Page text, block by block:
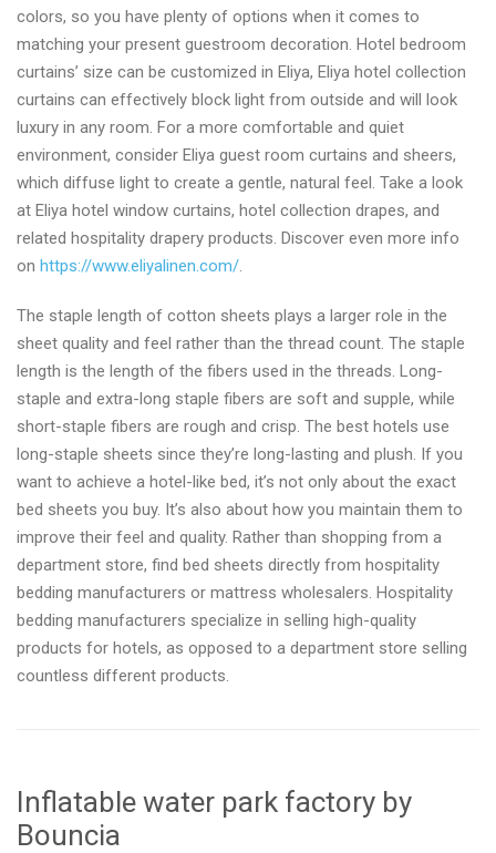
colors, so you have plenty of options when it comes to
matching your present guestroom decoration. Hotel bedroom
curtains’ size can be customized in Eliya, Eliya hotel collection
curtains can effectively block light from outside and will look
luxury in any room. For a more comfortable and quiet
environment, consider Eliya guest room curtains and sheers,
which diffuse light to create a gentle, natural feel. Take a look
at Eliya hotel window curtains, hotel collection drapes, and
related hospitality drapery products. Discover even more info
on https://www.eliyalinen.com/.
The staple length of cotton sheets plays a larger role in the
sheet quality and feel rather than the thread count. The staple
length is the length of the fibers used in the threads. Long-
staple and extra-long staple fibers are soft and supple, while
short-staple fibers are rough and crisp. The best hotels use
long-staple sheets since they’re long-lasting and plush. If you
want to achieve a hotel-like bed, it’s not only about the exact
bed sheets you buy. It’s also about how you maintain them to
improve their feel and quality. Rather than shopping from a
department store, find bed sheets directly from hospitality
bedding manufacturers or mattress wholesalers. Hospitality
bedding manufacturers specialize in selling high-quality
products for hotels, as opposed to a department store selling
countless different products.
Inflatable water park factory by
Bouncia